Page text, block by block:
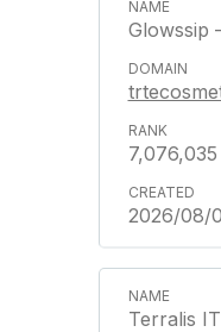
Glowssip
7,076,035
2026/08/
Terralis IT